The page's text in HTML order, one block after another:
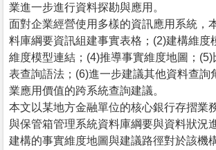
業進一步進行資料探勘與應用。
面對企業經營使用多樣的資訊應用系統，
料庫綱要資訊組建事實表格；(2)建構維度
維度模型連結；(4)推導事實維度地圖；(5)
表查詢語法；(6)進一步建議其他資料查詢
業應用價值的跨系統查詢建議。
本文以某地方金融單位的核心銀行存摺業
與保管箱管理系統資料庫綱要與資料狀況
建構的事實維度地圖與建議路徑對於該機